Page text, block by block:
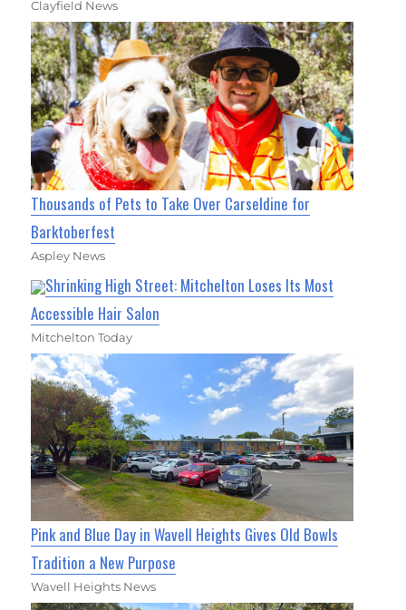
Clayfield News
Thousands of Pets to Take Over Carseldine for
Barktoberfest
Aspley News
Shrinking High Street: Mitchelton Loses Its Most
Accessible Hair Salon
Mitchelton Today
Pink and Blue Day in Wavell Heights Gives Old Bowls
Tradition a New Purpose
Wavell Heights News